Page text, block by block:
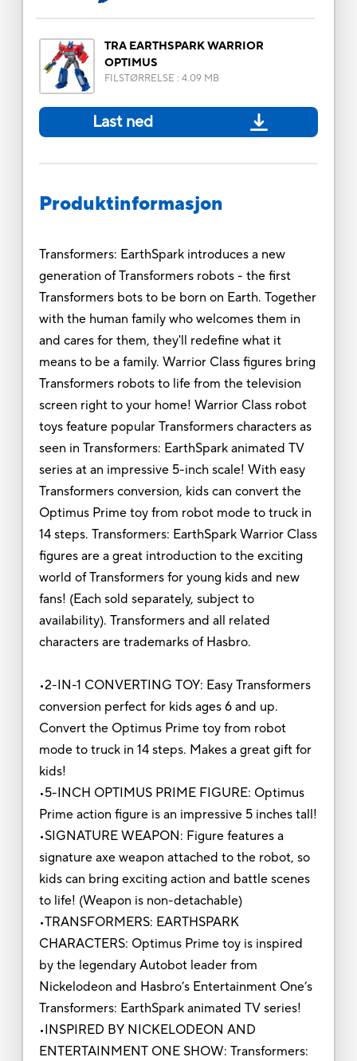
TRA EARTHSPARK WARRIOR
OPTIMUS
FILSTØRRELSE : 4.09 MB
Last ned
Produktinformasjon
Transformers: EarthSpark introduces a new
generation of Transformers robots - the first
Transformers bots to be born on Earth. Together
with the human family who welcomes them in
and cares for them, they'll redefine what it
means to be a family. Warrior Class figures bring
Transformers robots to life from the television
screen right to your home! Warrior Class robot
toys feature popular Transformers characters as
seen in Transformers: EarthSpark animated TV
series at an impressive 5-inch scale! With easy
Transformers conversion, kids can convert the
Optimus Prime toy from robot mode to truck in
14 steps. Transformers: EarthSpark Warrior Class
figures are a great introduction to the exciting
world of Transformers for young kids and new
fans! (Each sold separately, subject to
availability). Transformers and all related
characters are trademarks of Hasbro.
•2-IN-1 CONVERTING TOY: Easy Transformers
conversion perfect for kids ages 6 and up.
Convert the Optimus Prime toy from robot
mode to truck in 14 steps. Makes a great gift for
kids!
•5-INCH OPTIMUS PRIME FIGURE: Optimus
Prime action figure is an impressive 5 inches tall!
•SIGNATURE WEAPON: Figure features a
signature axe weapon attached to the robot, so
kids can bring exciting action and battle scenes
to life! (Weapon is non-detachable)
•TRANSFORMERS: EARTHSPARK
CHARACTERS: Optimus Prime toy is inspired
by the legendary Autobot leader from
Nickelodeon and Hasbro’s Entertainment One’s
Transformers: EarthSpark animated TV series!
•INSPIRED BY NICKELODEON AND
ENTERTAINMENT ONE SHOW: Transformers: